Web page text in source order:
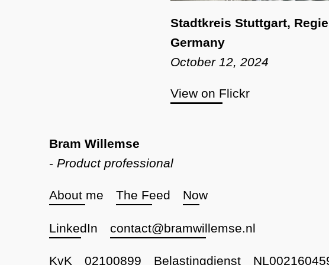
Stadtkreis Stuttgart,
Germany
October 12, 2024
View on Flickr
Bram Willemse
- Product professional
About me The Feed Now
LinkedIn contact@bramwillemse.nl
KvK 02100899 Belastingdienst